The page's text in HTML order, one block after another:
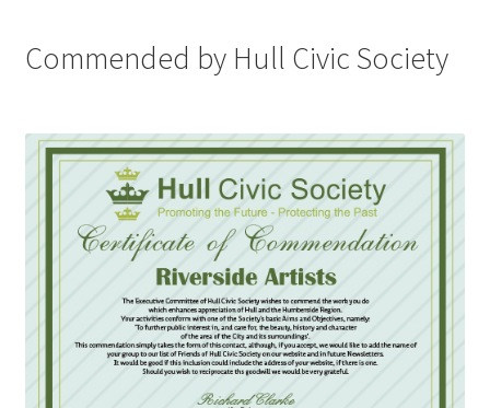
Commended by Hull Civic Society